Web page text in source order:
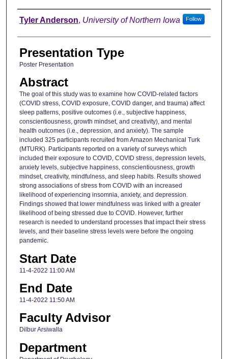
Author
Tyler Anderson, University of Northern Iowa Follow
Presentation Type
Poster Presentation
Abstract
The goal of this study was to examine how COVID-related factors
(COVID stress, COVID exposure, COVID danger, and trauma) affect
sleep patterns, positive outcomes (i.e., subjective happiness,
conscientiousness, growth mindset, and creativity), and mental
health outcomes (i.e., depression, and anxiety). The sample
included 325 participants recruited from Amazon Mechanical Turk
(MTURK). Participants reported on a variety of surveys which
included their exposure to COVID, COVID stress, depression levels,
anxiety levels, subjective happiness, conscientiousness, growth
mindset, creativity, mindfulness, and sleep habits. Results showed
strong associations of stress from COVID with an increased
likelihood of experiencing insomnia, anxiety, and depression.
Findings showed that lower mindfulness was linked with a greater
likelihood of being stressed due to COVID. However, further
research is needed to understand processes that impact their stress
levels, and their baseline stress levels were before the ongoing
pandemic.
Start Date
11-4-2022 11:00 AM
End Date
11-4-2022 11:50 AM
Faculty Advisor
Dilbur Arsiwalla
Department